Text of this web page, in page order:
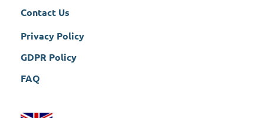
Contact Us
Privacy Policy
GDPR Policy
FAQ